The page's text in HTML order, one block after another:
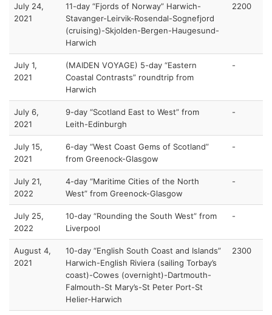
July 24,
2021
11-day “Fjords of Norway” Harwich-
Stavanger-Leirvik-Rosendal-Sognefjord
(cruising)-Skjolden-Bergen-Haugesund-
Harwich
2200
July 1,
2021
(MAIDEN VOYAGE) 5-day “Eastern
Coastal Contrasts” roundtrip from
Harwich
-
July 6,
2021
9-day “Scotland East to West” from
Leith-Edinburgh
-
July 15,
2021
6-day “West Coast Gems of Scotland”
from Greenock-Glasgow
-
July 21,
2022
4-day “Maritime Cities of the North
West” from Greenock-Glasgow
-
July 25,
2022
10-day “Rounding the South West” from
Liverpool
-
August 4,
2021
10-day “English South Coast and Islands”
Harwich-English Riviera (sailing Torbay’s
coast)-Cowes (overnight)-Dartmouth-
Falmouth-St Mary’s-St Peter Port-St
Helier-Harwich
2300